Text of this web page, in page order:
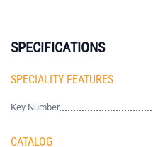
SPECIFICATIONS
SPECIALITY FEATURES
Key Number
CATALOG